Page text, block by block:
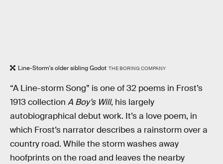
Line-Storm's older sibling Godot THE BORING COMPANY
“A Line-storm Song” is one of 32 poems in Frost’s
1913 collection A Boy’s Will, his largely
autobiographical debut work. It’s a love poem, in
which Frost’s narrator describes a rainstorm over a
country road. While the storm washes away
hoofprints on the road and leaves the nearby